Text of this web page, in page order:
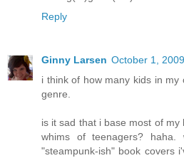
Reply
Ginny Larsen October 1,
i think of how many kids in my
genre.
is it sad that i base most of
whims of teenagers?
"steampunk-ish" book covers